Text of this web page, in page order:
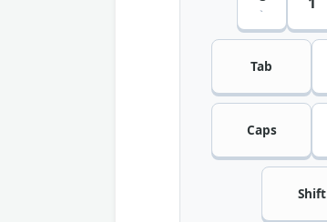
`
Tab
Caps
Shift